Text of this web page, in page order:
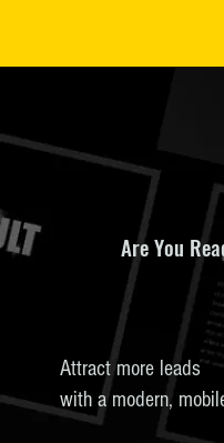
Attract more leads
with a modern,
Are You